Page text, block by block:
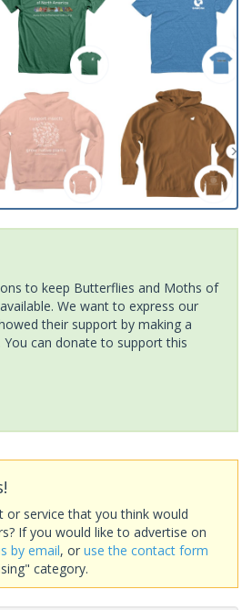
to keep Butterflies and Moths of
We want to express our
their support by making a
can donate to support this
or service that you think would
If you would like to advertise on
by email, or use the contact form
category.